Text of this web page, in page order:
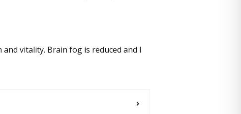
vitality. Brain fog is reduced and I